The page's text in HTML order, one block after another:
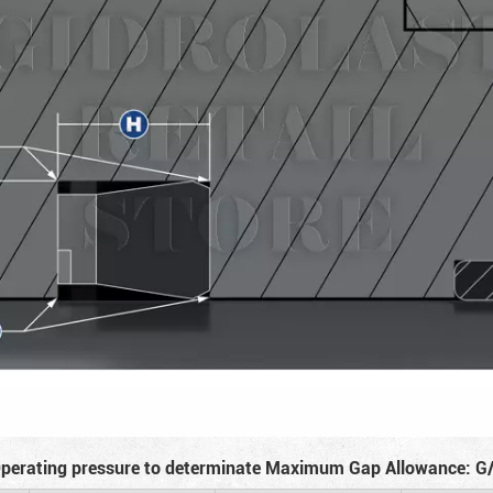
pressure to determinate Maximum Gap Allowance: